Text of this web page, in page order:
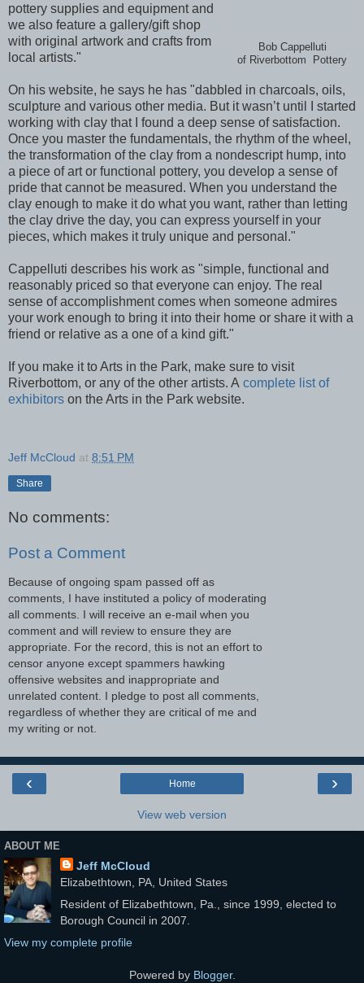
Bob Cappelluti
of Riverbottom Pottery
pottery supplies and equipment and
we also feature a gallery/gift shop
with original artwork and crafts from
local artists."
On his website, he says he has "dabbled in charcoals, oils,
sculpture and various other media. But it wasn’t until I started
working with clay that I found a deep sense of satisfaction.
Once you master the fundamentals, the rhythm of the wheel,
the transformation of the clay from a nondescript hump, into
a piece of art or functional pottery, you develop a sense of
pride that cannot be measured. When you understand the
clay enough to make it do what you want, rather than letting
the clay drive the day, you can express yourself in your
pieces, which makes it truly unique and personal."
Cappelluti describes his work as "simple, functional and
reasonably priced so that everyone can enjoy. The real
sense of accomplishment comes when someone admires
your work enough to bring it into their home or share it with a
friend or relative as a one of a kind gift."
If you make it to Arts in the Park, make sure to visit
Riverbottom, or any of the other artists. A complete list of
exhibitors on the Arts in the Park website.
Jeff McCloud at 8:51 PM
Share
No comments:
Post a Comment
Because of ongoing spam passed off as
comments, I have instituted a policy of moderating
all comments. I will receive an e-mail when you
comment and will review to ensure they are
appropriate. For the record, this is not an effort to
censor anyone except spammers hawking
offensive websites and inappropriate and
unrelated content. I pledge to post all comments,
regardless of whether they are critical of me and
my writing or not.
‹ ›
Home
View web version
ABOUT ME
Jeff McCloud
Elizabethtown, PA, United States
Resident of Elizabethtown, Pa., since 1999, elected to
Borough Council in 2007.
View my complete profile
Powered by Blogger.